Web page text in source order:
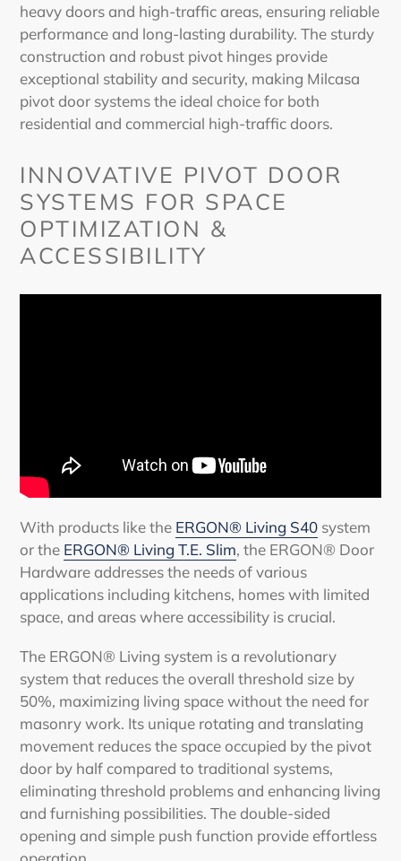
heavy doors and high-traffic areas, ensuring reliable
performance and long-lasting durability. The sturdy
construction and robust pivot hinges provide
exceptional stability and security, making Milcasa
pivot door systems the ideal choice for both
residential and commercial high-traffic doors.
INNOVATIVE PIVOT DOOR
SYSTEMS FOR SPACE
OPTIMIZATION &
ACCESSIBILITY
With products like the ERGON® Living S40 system
or the ERGON® Living T.E. Slim, the ERGON® Door
Hardware addresses the needs of various
applications including kitchens, homes with limited
space, and areas where accessibility is crucial.
The ERGON® Living system is a revolutionary
system that reduces the overall threshold size by
50%, maximizing living space without the need for
masonry work. Its unique rotating and translating
movement reduces the space occupied by the pivot
door by half compared to traditional systems,
eliminating threshold problems and enhancing living
and furnishing possibilities. The double-sided
opening and simple push function provide effortless